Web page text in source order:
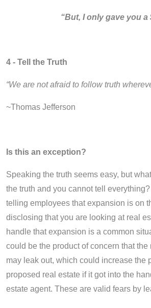
“But, I only gave you a
4 - Tell the Truth
“We are not afraid to follow truth
~Thomas Jefferson
Is this an exception?
Speaking the truth seems easy, but
the truth and you cannot tell
telling employees that expansion is on
disclosing that you are looking at real
handle that expansion is a common
could be the product of concern that the
may leak out, which could increase the
proposed real estate if it got into the
estate agent. These are valid fears by